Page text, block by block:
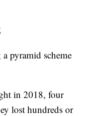
pyramid scheme
in 2018, four
lost hundreds or